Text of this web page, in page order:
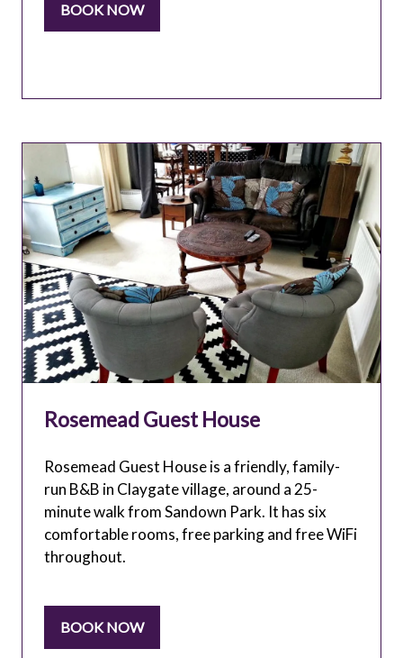
BOOK NOW
(OPENS
Rosemead Guest House
Rosemead Guest House is a friendly, family-
run B&B in Claygate village, around a 25-
minute walk from Sandown Park. It has six
comfortable rooms, free parking and free WiFi
throughout.
BOOK NOW
(OPENS